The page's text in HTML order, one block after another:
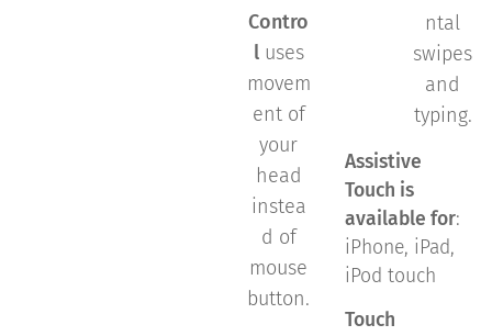
Contro
luses
movem
ent of
your
head
instea
d of
mouse
button.
ntal
swipes
and
typing.
Assistive
Touch is
available for:
iPhone, iPad,
iPod touch
Touch